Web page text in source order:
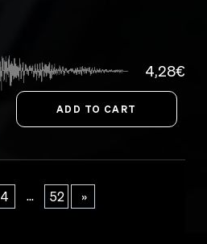
4,28€
4 ... 52 »